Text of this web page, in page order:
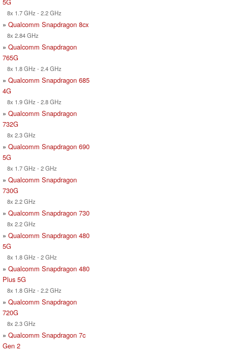
8x 1.7 GHz - 2.2 GHz
» Qualcomm Snapdragon 8cx
8x 2.84 GHz
» Qualcomm Snapdragon
765G
8x 1.8 GHz - 2.4 GHz
» Qualcomm Snapdragon 685
4G
8x 1.9 GHz - 2.8 GHz
» Qualcomm Snapdragon
732G
8x 2.3 GHz
» Qualcomm Snapdragon 690
5G
8x 1.7 GHz - 2 GHz
» Qualcomm Snapdragon
730G
8x 2.2 GHz
» Qualcomm Snapdragon 730
8x 2.2 GHz
» Qualcomm Snapdragon 480
5G
8x 1.8 GHz - 2 GHz
» Qualcomm Snapdragon 480
Plus 5G
8x 1.8 GHz - 2.2 GHz
» Qualcomm Snapdragon
720G
8x 2.3 GHz
» Qualcomm Snapdragon 7c
Gen 2